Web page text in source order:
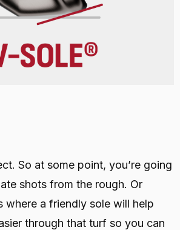
So at some point, you’re going
shots from the rough. Or
where a friendly sole will help
through that turf so you can